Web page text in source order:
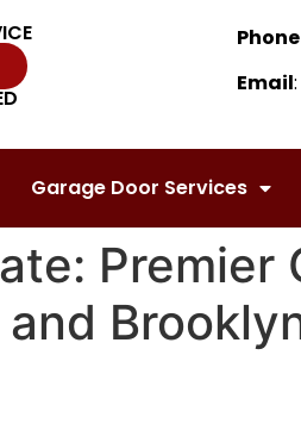
Email
Garage Door Services
Premier